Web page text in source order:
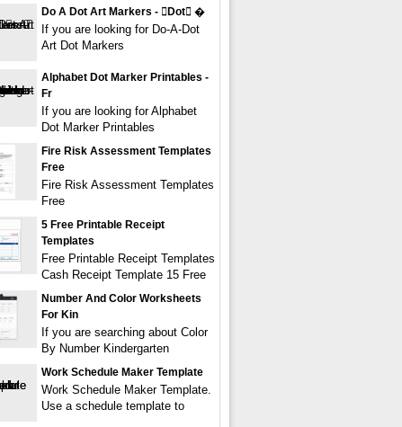
Do A Dot Art Markers - dot �
If you are looking for Do-A-Dot
Art Dot Markers
Alphabet Dot Marker Printables -
Fr
If you are looking for Alphabet
Dot Marker Printables
Fire Risk Assessment Templates
Free
Fire Risk Assessment Templates
Free
5 Free Printable Receipt
Templates
Free Printable Receipt Templates
Cash Receipt Template 15 Free
Number And Color Worksheets
For Kin
If you are searching about Color
By Number Kindergarten
Work Schedule Maker Template
Work Schedule Maker Template.
Use a schedule template to